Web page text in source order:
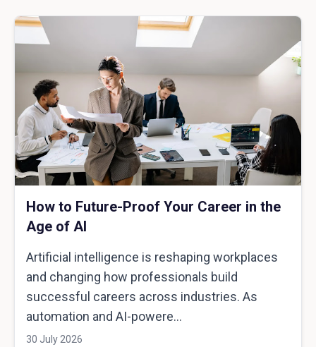
How to Future-Proof Your Career in the
Age of AI
Artificial intelligence is reshaping workplaces
and changing how professionals build
successful careers across industries. As
automation and AI-powere...
30 July 2026